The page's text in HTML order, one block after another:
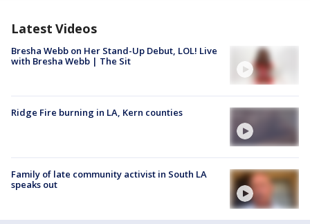
Latest Videos
Bresha Webb on Her Stand-Up Debut, LOL! Live
with Bresha Webb | The Sit
Ridge Fire burning in LA, Kern counties
Family of late community activist in South LA
speaks out